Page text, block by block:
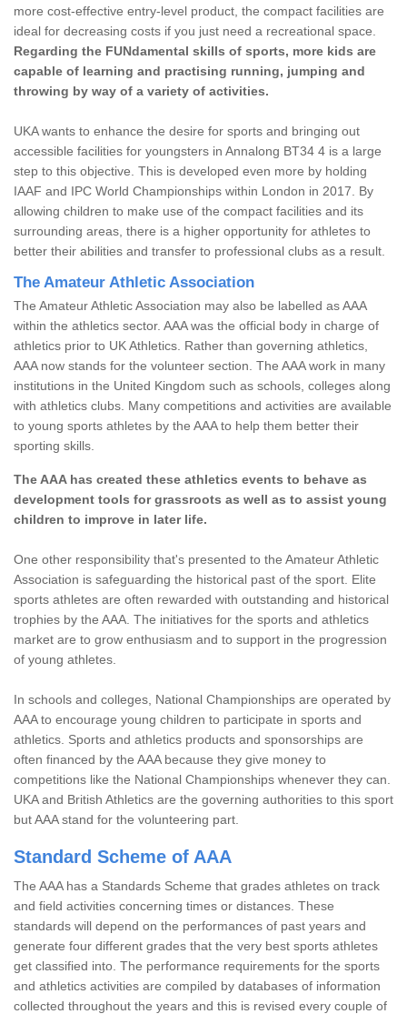
more cost-effective entry-level product, the compact facilities are
ideal for decreasing costs if you just need a recreational space.
Regarding the FUNdamental skills of sports, more kids are
capable of learning and practising running, jumping and
throwing by way of a variety of activities.
UKA wants to enhance the desire for sports and bringing out
accessible facilities for youngsters in Annalong BT34 4 is a large
step to this objective. This is developed even more by holding
IAAF and IPC World Championships within London in 2017. By
allowing children to make use of the compact facilities and its
surrounding areas, there is a higher opportunity for athletes to
better their abilities and transfer to professional clubs as a result.
The Amateur Athletic Association
The Amateur Athletic Association may also be labelled as AAA
within the athletics sector. AAA was the official body in charge of
athletics prior to UK Athletics. Rather than governing athletics,
AAA now stands for the volunteer section. The AAA work in many
institutions in the United Kingdom such as schools, colleges along
with athletics clubs. Many competitions and activities are available
to young sports athletes by the AAA to help them better their
sporting skills.
The AAA has created these athletics events to behave as
development tools for grassroots as well as to assist young
children to improve in later life.
One other responsibility that's presented to the Amateur Athletic
Association is safeguarding the historical past of the sport. Elite
sports athletes are often rewarded with outstanding and historical
trophies by the AAA. The initiatives for the sports and athletics
market are to grow enthusiasm and to support in the progression
of young athletes.
In schools and colleges, National Championships are operated by
AAA to encourage young children to participate in sports and
athletics. Sports and athletics products and sponsorships are
often financed by the AAA because they give money to
competitions like the National Championships whenever they can.
UKA and British Athletics are the governing authorities to this sport
but AAA stand for the volunteering part.
Standard Scheme of AAA
The AAA has a Standards Scheme that grades athletes on track
and field activities concerning times or distances. These
standards will depend on the performances of past years and
generate four different grades that the very best sports athletes
get classified into. The performance requirements for the sports
and athletics activities are compiled by databases of information
collected throughout the years and this is revised every couple of